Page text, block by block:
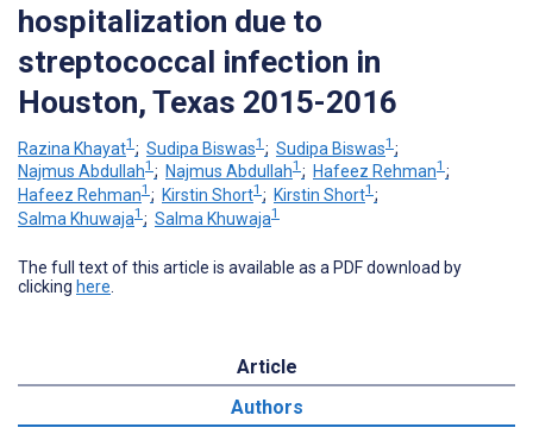
hospitalization due to
streptococcal infection in
Houston, Texas 2015-2016
Razina Khayat1 ; Sudipa Biswas1 ; Sudipa Biswas1 ;
Najmus Abdullah1 ; Najmus Abdullah1 ; Hafeez Rehman1 ;
Hafeez Rehman1 ; Kirstin Short1 ; Kirstin Short1 ;
Salma Khuwaja1 ; Salma Khuwaja1
The full text of this article is available as a PDF download by
clicking here
Article
Authors